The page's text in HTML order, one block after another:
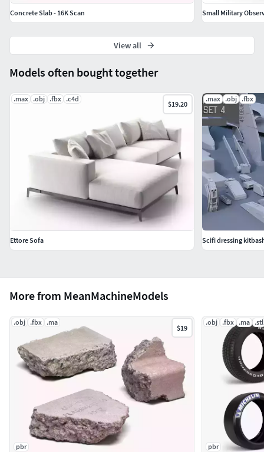
More from MeanMachineModels
.obj .fbx .ma
$19
pbr
.obj .fbx .ma .stl
pbr
Models often bought together
.max .obj .fbx .c4d
$19.20
Ettore Sofa
.max .obj .fbx
Scifi dressing
Concrete Slab - 16K Scan
Small Military
View all